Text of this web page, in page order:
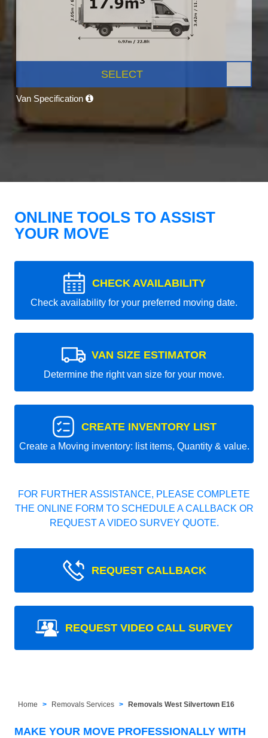
SELECT
Van Specification
ONLINE TOOLS TO ASSIST
YOUR MOVE
CHECK AVAILABILITY
Check availability for your preferred moving date.
VAN SIZE ESTIMATOR
Determine the right van size for your move.
CREATE INVENTORY LIST
Create a Moving inventory: list items, Quantity & value.
FOR FURTHER ASSISTANCE, PLEASE COMPLETE
THE ONLINE FORM TO SCHEDULE A CALLBACK OR
REQUEST A VIDEO SURVEY QUOTE.
REQUEST CALLBACK
REQUEST VIDEO CALL SURVEY
Home Removals Services Removals West Silvertown E16
MAKE YOUR MOVE PROFESSIONALLY WITH